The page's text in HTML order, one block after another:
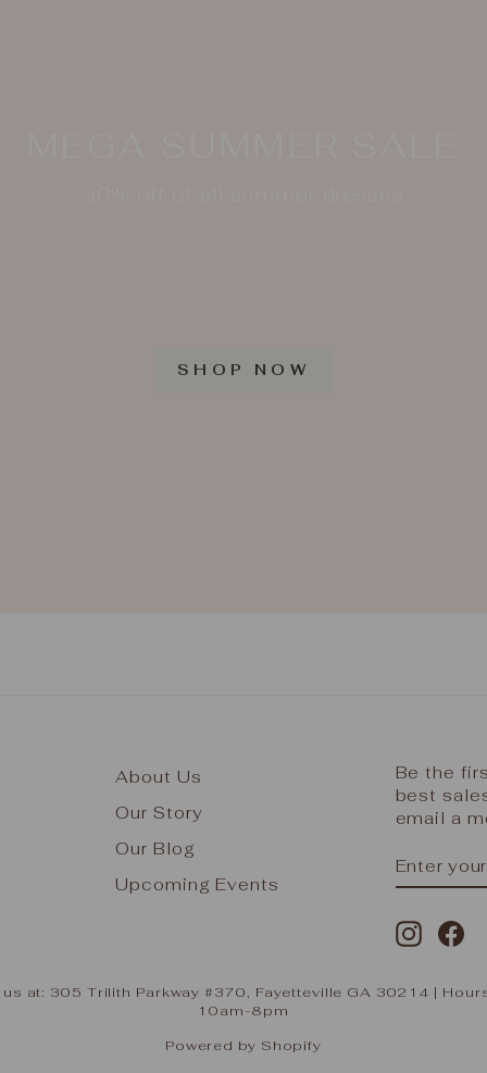
SHOP NOW
About Us
Our Story
Our Blog
Upcoming Events
Be the
best
email a
YOUR
EMAIL
at: 305 Trilith Parkway #370, Fayetteville GA 30214 |
10am-8pm
Powered by Shopify